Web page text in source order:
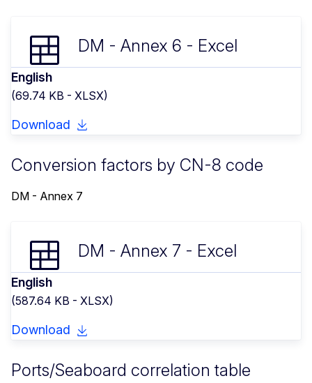
DM - Annex 6 - Excel
English
(69.74 KB - XLSX)
Download
Conversion factors by CN-8 code
DM - Annex 7
DM - Annex 7 - Excel
English
(587.64 KB - XLSX)
Download
Ports/Seaboard correlation table